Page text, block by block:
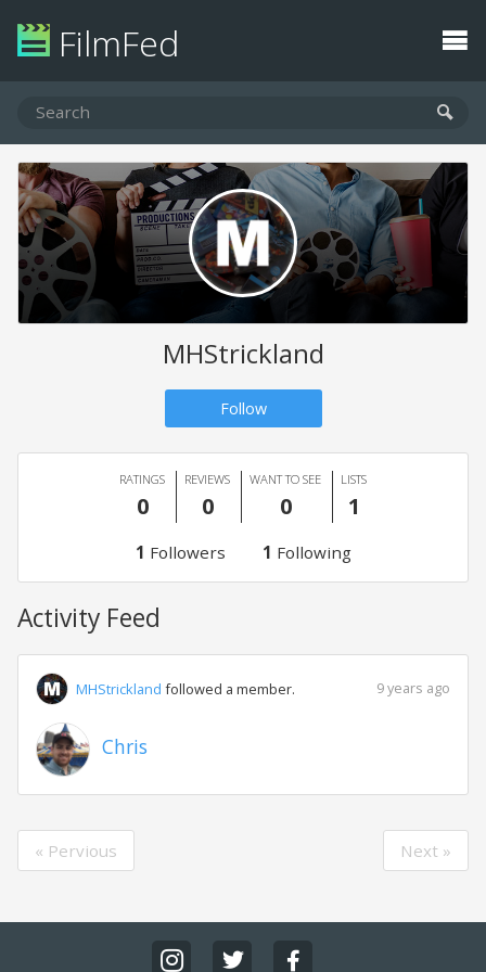
FilmFed
MHStrickland
Follow
RATINGS
0
REVIEWS
0
WANT TO SEE
0
LISTS
1
1 Followers 1 Following
Activity Feed
MHStrickland followed a member. 9 years ago
Chris
« Pervious Next »